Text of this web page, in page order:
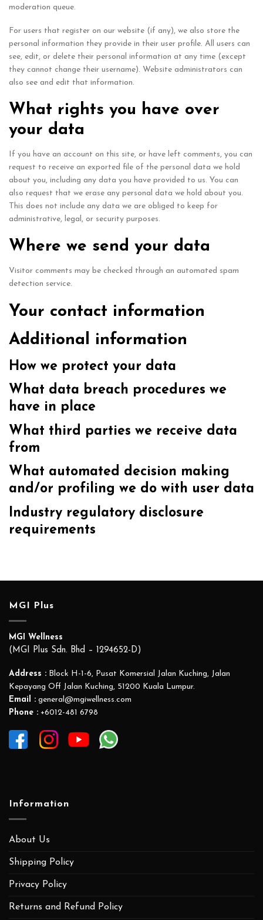
moderation queue.
For users that register on our website (if any), we also store the
personal information they provide in their user profile. All users can
see, edit, or delete their personal information at any time (except
they cannot change their username). Website administrators can
also see and edit that information.
What rights you have over
your data
If you have an account on this site, or have left comments, you can
request to receive an exported file of the personal data we hold
about you, including any data you have provided to us. You can
also request that we erase any personal data we hold about you.
This does not include any data we are obliged to keep for
administrative, legal, or security purposes.
Where we send your data
Visitor comments may be checked through an automated spam
detection service.
Your contact information
Additional information
How we protect your data
What data breach procedures we
have in place
What third parties we receive data
from
What automated decision making
and/or profiling we do with user data
Industry regulatory disclosure
requirements
MGI Plus
MGI Wellness
(MGI Plus Sdn. Bhd – 1294652-D)
Address : Block H-1-6, Pusat Komersial Jalan Kuching, Jalan
Kepayang Off Jalan Kuching, 51200 Kuala Lumpur.
Email : general@mgiwellness.com
Phone : +6012-481 6798
Information
About Us
Shipping Policy
Privacy Policy
Returns and Refund Policy